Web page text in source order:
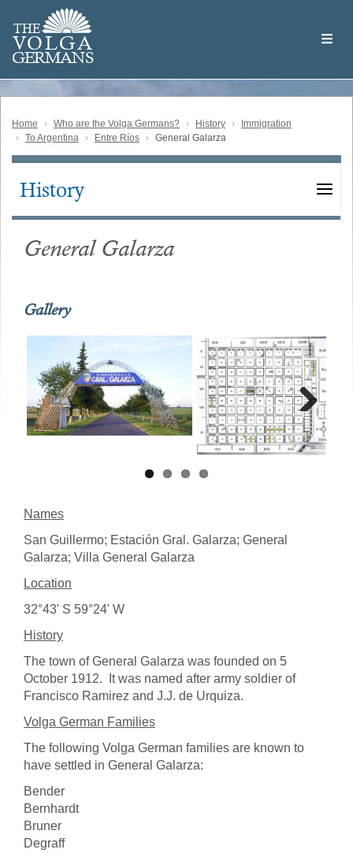
main
content
THE
VOLGA
GERMANS
Volga
German
Home Who are the Volga Germans? History
Immigration
To Argentina
Entre Ríos General Galarza
Main
History
General Galarza
Gallery
Next
Names
San Guillermo; Estación Gral. Galarza; General
Galarza; Villa General Galarza
Location
32°43' S 59°24' W
History
The town of General Galarza was founded on 5
October 1912. It was named after army soldier of
Francisco Ramirez and J.J. de Urquiza.
Volga German Families
The following Volga German families are known to
have settled in General Galarza:
Bender
Bernhardt
Bruner
Degraff